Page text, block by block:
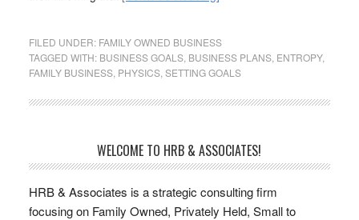
FILED UNDER: FAMILY OWNED BUSINESS
TAGGED WITH: BUSINESS GOALS, BUSINESS PLANS, ENTROPY,
FAMILY BUSINESS, PHYSICS, SETTING GOALS
WELCOME TO HRB & ASSOCIATES!
HRB & Associates is a strategic consulting firm
focusing on Family Owned, Privately Held, Small to